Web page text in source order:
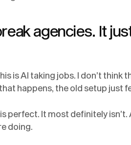
agencies. It
is AI taking jobs. I don’t think
happens, the old setup just
perfect. It most definitely isn’t.
doing.